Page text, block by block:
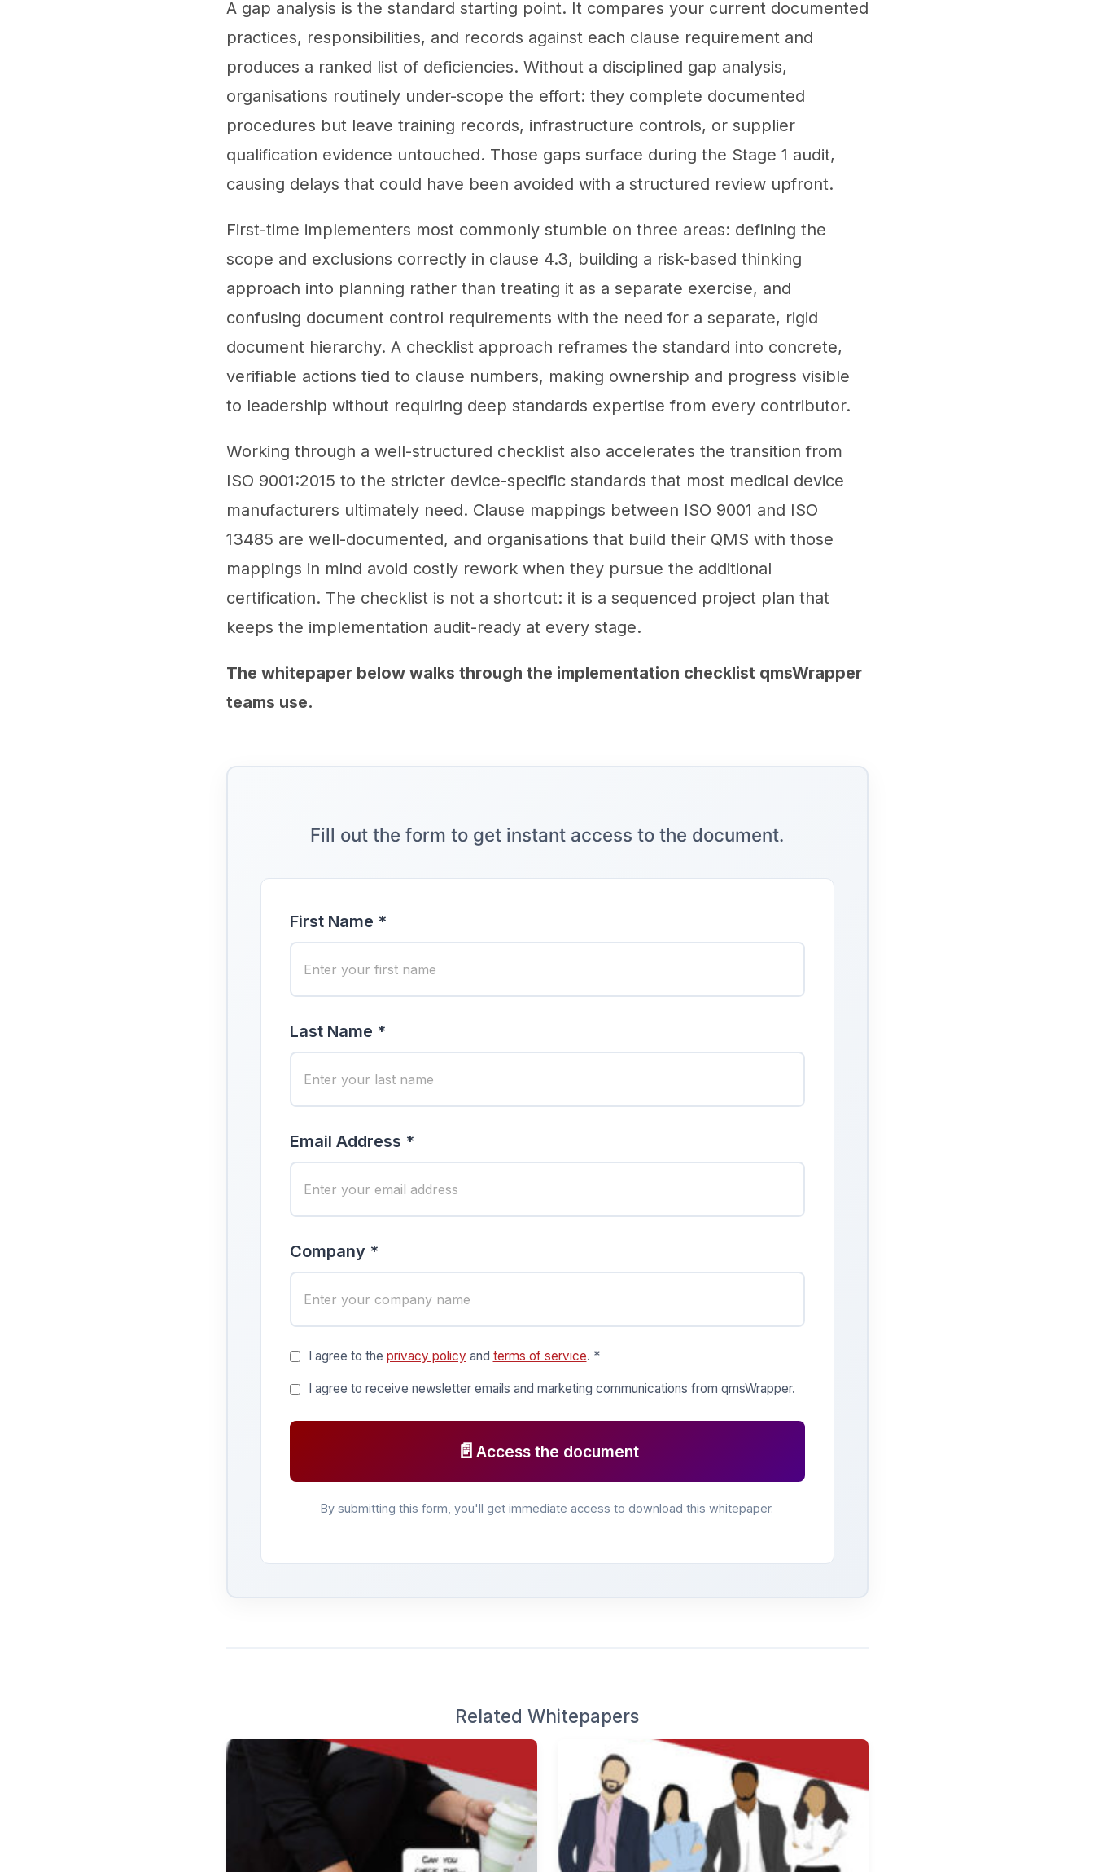
A gap analysis is the standard starting point. It compares your current documented
practices, responsibilities, and records against each clause requirement and
produces a ranked list of deficiencies. Without a disciplined gap analysis,
organisations routinely under-scope the effort: they complete documented
procedures but leave training records, infrastructure controls, or supplier
qualification evidence untouched. Those gaps surface during the Stage 1 audit,
causing delays that could have been avoided with a structured review upfront.
First-time implementers most commonly stumble on three areas: defining the
scope and exclusions correctly in clause 4.3, building a risk-based thinking
approach into planning rather than treating it as a separate exercise, and
confusing document control requirements with the need for a separate, rigid
document hierarchy. A checklist approach reframes the standard into concrete,
verifiable actions tied to clause numbers, making ownership and progress visible
to leadership without requiring deep standards expertise from every contributor.
Working through a well-structured checklist also accelerates the transition from
ISO 9001:2015 to the stricter device-specific standards that most medical device
manufacturers ultimately need. Clause mappings between ISO 9001 and ISO
13485 are well-documented, and organisations that build their QMS with those
mappings in mind avoid costly rework when they pursue the additional
certification. The checklist is not a shortcut: it is a sequenced project plan that
keeps the implementation audit-ready at every stage.
The whitepaper below walks through the implementation checklist qmsWrapper
teams use.
Fill out the form to get instant access to the document.
First Name *
Last Name *
Email Address *
Company *
I agree to the privacy policy and terms of service. *
I agree to receive newsletter emails and marketing communications from qmsWrapper.
📄 Access the document
By submitting this form, you'll get immediate access to download this whitepaper.
Related Whitepapers